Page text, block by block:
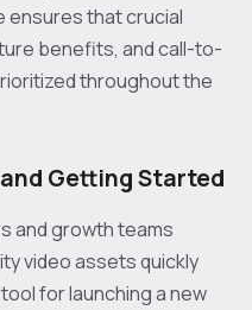
ensures that crucial
benefits, and call-to-
throughout the
Getting Started
and growth teams
video assets quickly
for launching a new